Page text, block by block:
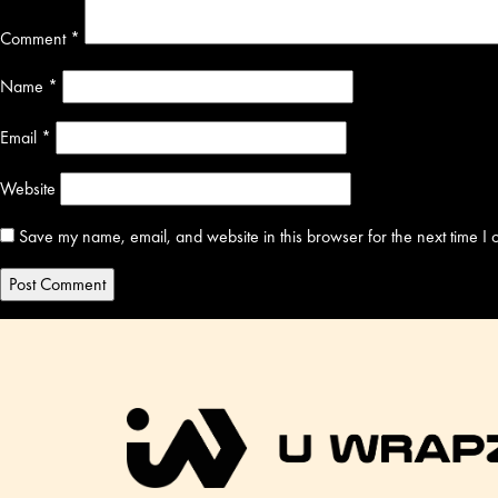
Comment *
Name *
Email *
Website
Save my name, email, and website in this browser for the next time I